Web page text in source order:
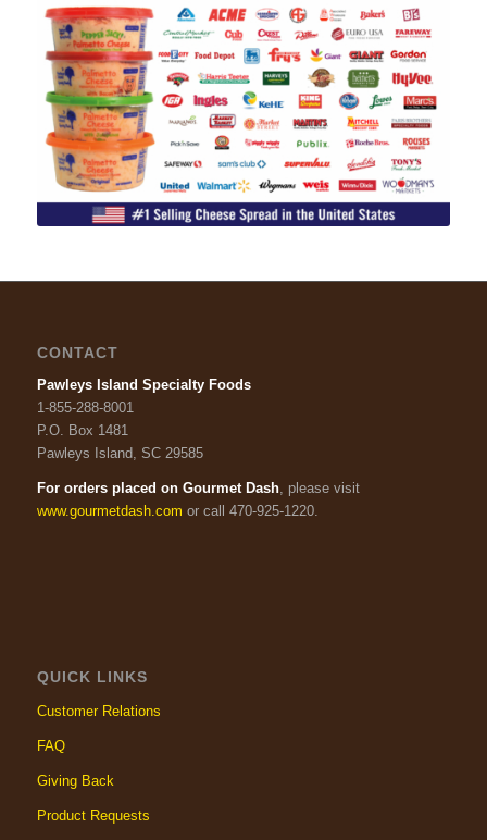
CONTACT
Pawleys Island Specialty Foods
1-855-288-8001
P.O. Box 1481
Pawleys Island, SC 29585
For orders placed on Gourmet Dash, please visit
www.gourmetdash.com or call 470-925-1220.
QUICK LINKS
Customer Relations
FAQ
Giving Back
Product Requests